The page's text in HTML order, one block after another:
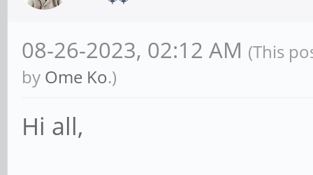
08-26-2023, 02:12 AM (This
by Ome Ko.)
Hi all,